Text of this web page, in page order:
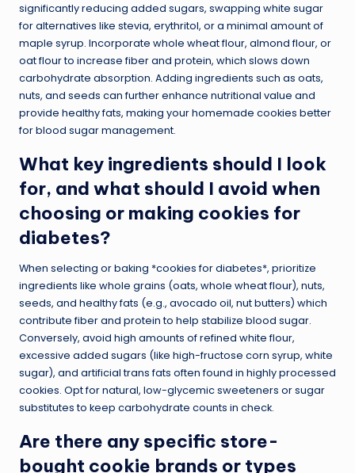
significantly reducing added sugars, swapping white sugar
for alternatives like stevia, erythritol, or a minimal amount of
maple syrup. Incorporate whole wheat flour, almond flour, or
oat flour to increase fiber and protein, which slows down
carbohydrate absorption. Adding ingredients such as oats,
nuts, and seeds can further enhance nutritional value and
provide healthy fats, making your homemade cookies better
for blood sugar management.
What key ingredients should I look
for, and what should I avoid when
choosing or making cookies for
diabetes?
When selecting or baking *cookies for diabetes*, prioritize
ingredients like whole grains (oats, whole wheat flour), nuts,
seeds, and healthy fats (e.g., avocado oil, nut butters) which
contribute fiber and protein to help stabilize blood sugar.
Conversely, avoid high amounts of refined white flour,
excessive added sugars (like high-fructose corn syrup, white
sugar), and artificial trans fats often found in highly processed
cookies. Opt for natural, low-glycemic sweeteners or sugar
substitutes to keep carbohydrate counts in check.
Are there any specific store-
bought cookie brands or types